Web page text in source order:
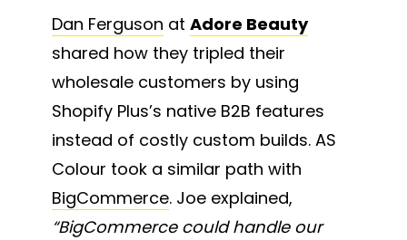
Dan Ferguson at Adore Beauty
shared how they tripled their
wholesale customers by using
Shopify Plus’s native B2B features
instead of costly custom builds. AS
Colour took a similar path with
BigCommerce. Joe explained,
“BigCommerce could handle our